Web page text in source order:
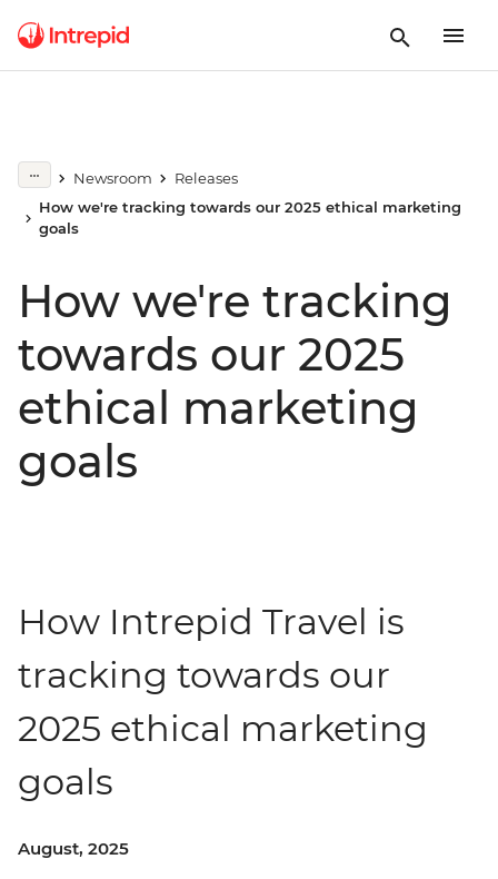
Newsroom
Releases
How we're tracking towards our 2025 ethical marketing
goals
How we're tracking
towards our 2025
ethical marketing
goals
How Intrepid Travel is
tracking towards our
2025 ethical marketing
goals
August, 2025